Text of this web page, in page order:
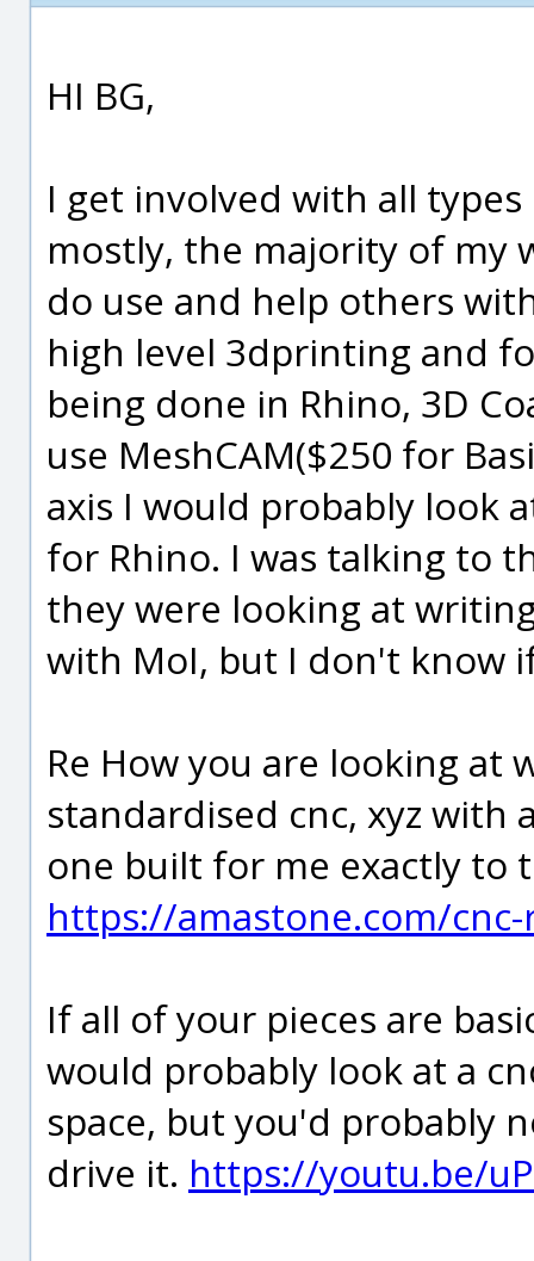
HI BG,
I get involved with all
mostly, the majority of my
do use and help others
high level 3dprinting and
being done in Rhino, 3D
use MeshCAM($250 for
axis I would probably look
for Rhino. I was talking to
they were looking at
with MoI, but I don't know
Re How you are looking at
standardised cnc, xyz with
one built for me exactly to
https://amastone.com/
If all of your pieces are
would probably look at a
space, but you'd probably
drive it. https://youtu.be/